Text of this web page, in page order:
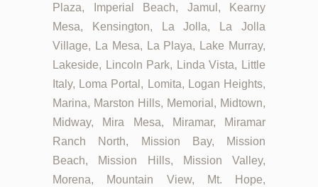
Plaza, Imperial Beach, Jamul, Kearny
Mesa, Kensington, La Jolla, La Jolla
Village, La Mesa, La Playa, Lake Murray,
Lakeside, Lincoln Park, Linda Vista, Little
Italy, Loma Portal, Lomita, Logan Heights,
Marina, Marston Hills, Memorial, Midtown,
Midway, Mira Mesa, Miramar, Miramar
Ranch North, Mission Bay, Mission
Beach, Mission Hills, Mission Valley,
Morena, Mountain View, Mt. Hope,